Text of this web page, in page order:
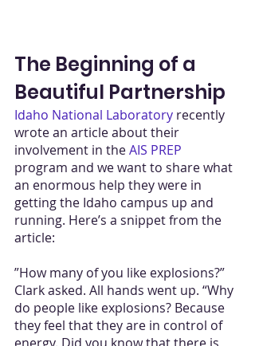
The Beginning of a
Beautiful Partnership
Idaho National Laboratory recently
wrote an article about their
involvement in the AIS PREP
program and we want to share what
an enormous help they were in
getting the Idaho campus up and
running. Here’s a snippet from the
article:
”How many of you like explosions?”
Clark asked. All hands went up. “Why
do people like explosions? Because
they feel that they are in control of